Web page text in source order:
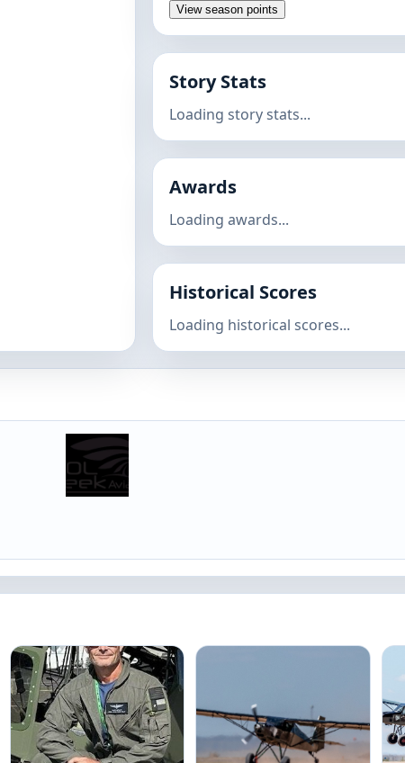
View season points
Story Stats
Loading story stats...
Awards
Loading awards...
Historical Scores
Loading historical scores...